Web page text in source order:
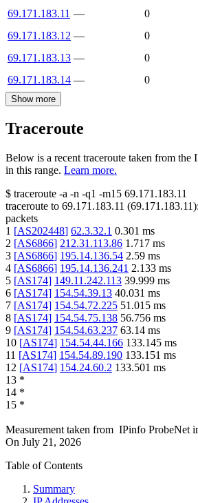
69.171.183.11 —
0
69.171.183.12 —
0
69.171.183.13 —
0
69.171.183.14 — 0
Show more
Traceroute
Below is a recent traceroute taken from the
in this range. Learn more.
$ traceroute -a -n -q1 -m15 69.171.183.11
traceroute to 69.171.183.11 (69.171.183.11):
packets
1 [AS202448] 62.3.32.1 0.301 ms
2 [AS6866] 212.31.113.86 1.717 ms
3 [AS6866] 195.14.136.54 2.59 ms
4 [AS6866] 195.14.136.241 2.133 ms
5 [AS174] 149.11.242.113 39.999 ms
6 [AS174] 154.54.39.13 40.031 ms
7 [AS174] 154.54.72.225 51.015 ms
8 [AS174] 154.54.75.138 56.756 ms
9 [AS174] 154.54.63.237 63.14 ms
10 [AS174] 154.54.44.166 133.145 ms
11 [AS174] 154.54.89.190 133.151 ms
12 [AS174] 154.24.60.2 133.501 ms
13 *
14 *
15 *
Measurement taken from IPinfo ProbeNet
On July 21, 2026
Table of Contents
Summary